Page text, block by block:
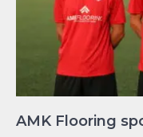
AMK Flooring